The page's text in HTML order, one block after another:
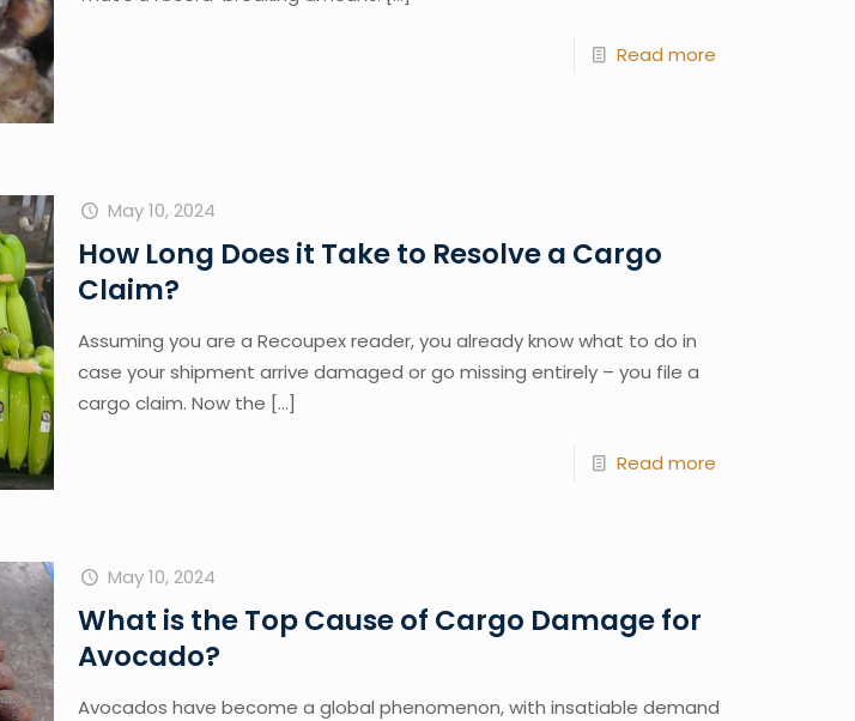
Read more
May 10, 2024
How Long Does it Take to Resolve a Cargo
Claim?
Assuming you are a Recoupex reader, you already know what to do in
case your shipment arrive damaged or go missing entirely – you file a
cargo claim. Now the […]
Read more
May 10, 2024
What is the Top Cause of Cargo Damage for
Avocado?
Avocados have become a global phenomenon, with insatiable demand